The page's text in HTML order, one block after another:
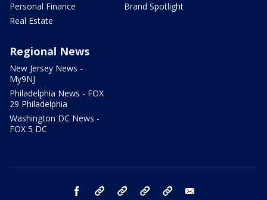
Personal Finance
Real Estate
Brand Spotlight
Regional News
New Jersey News -
My9NJ
Philadelphia News - FOX
29 Philadelphia
Washington DC News -
FOX 5 DC
facebook Instagram TikTok YouTube